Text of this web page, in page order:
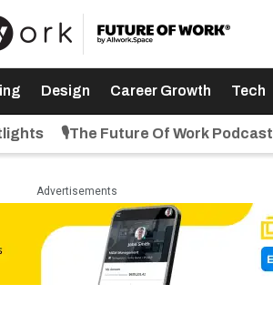
Design Career Growth Tech
🎙️The Future Of Work Podcast
Advertisements